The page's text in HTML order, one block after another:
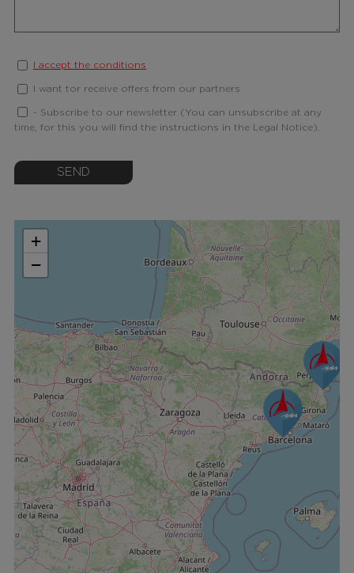
I accept the conditions
I want tor receive offers from our partners
- Subscribe to our newsletter (You can unsubscribe at any
time, for this you will find the instructions in the Legal Notice).
SEND
+
−